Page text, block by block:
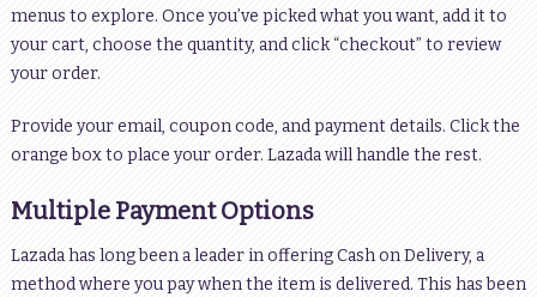
menus to explore. Once you’ve picked what you want, add it to
your cart, choose the quantity, and click “checkout” to review
your order.
Provide your email, coupon code, and payment details. Click the
orange box to place your order. Lazada will handle the rest.
Multiple Payment Options
Lazada has long been a leader in offering Cash on Delivery, a
method where you pay when the item is delivered. This has been